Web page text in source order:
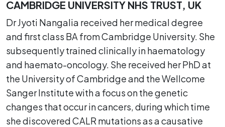
CAMBRIDGE UNIVERSITY NHS TRUST, UK
Dr Jyoti Nangalia received her medical degree
and first class BA from Cambridge University. She
subsequently trained clinically in haematology
and haemato-oncology. She received her PhD at
the University of Cambridge and the Wellcome
Sanger Institute with a focus on the genetic
changes that occur in cancers, during which time
she discovered CALR mutations as a causative